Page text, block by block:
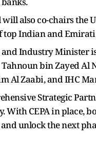
also co-chairs the
top Indian and
Industry Minister
bin Zayed
Al Zaabi, and IHC
Strategic
With CEPA in place,
unlock the next